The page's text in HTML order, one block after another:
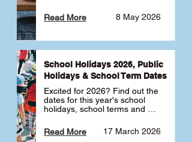
selective schools by HSC
Band 6 rates to determine
best for your child 🎓
8 May 2026
Read More
School Holidays 2026, Public
Holidays & School Term Dates
Excited for 2026? Find out the
dates for this year's school
holidays, school terms and
17 March 2026
Read More